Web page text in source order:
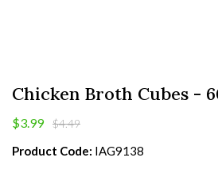
Chicken Broth Cubes -
$3.99 $4.49
Product Code: IAG9138